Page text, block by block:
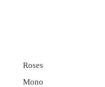
Roses
Mono